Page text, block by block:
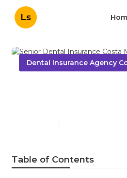
Ls
Dental Insurance Agency
Table of Contents